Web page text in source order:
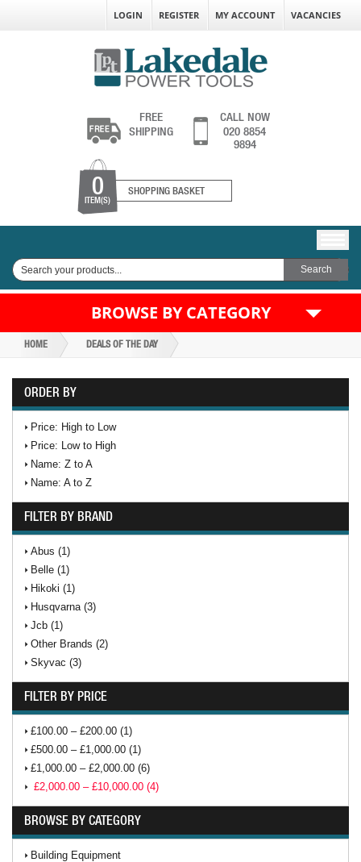
LOGIN REGISTER MY ACCOUNT VACANCIES
FREE
SHIPPING
CALL NOW
020 8854
9894
0
ITEM(S)
SHOPPING BASKET
BROWSE BY CATEGORY
HOME DEALS OF THE DAY
ORDER BY
Price: High to Low
Price: Low to High
Name: Z to A
Name: A to Z
FILTER BY BRAND
Abus (1)
Belle (1)
Hikoki (1)
Husqvarna (3)
Jcb (1)
Other Brands (2)
Skyvac (3)
FILTER BY PRICE
£100.00 – £200.00 (1)
£500.00 – £1,000.00 (1)
£1,000.00 – £2,000.00 (6)
£2,000.00 – £10,000.00 (4)
BROWSE BY CATEGORY
Building Equipment